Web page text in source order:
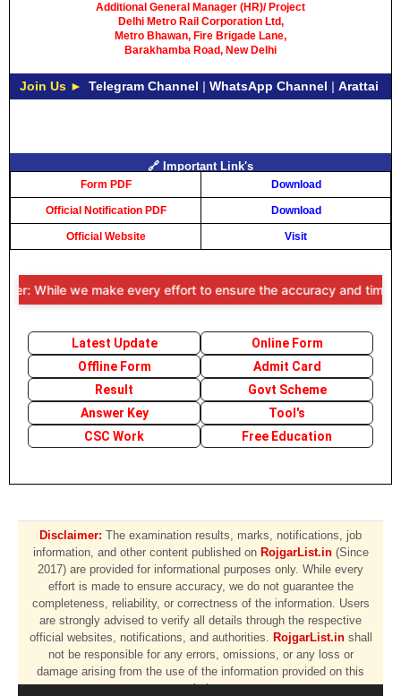
Additional General Manager (HR)/ Project
Delhi Metro Rail Corporation Ltd,
Metro Bhawan, Fire Brigade Lane,
Barakhamba Road, New Delhi
Join Us ► Telegram Channel | WhatsApp Channel | Arattai
🔗 Important Link's
Form PDF Download
Official Notification PDF Download
Official Website Visit
While we make every effort to ensure the accuracy and
Latest Update
Online Form
Offline Form
Admit Card
Result
Govt Scheme
Answer Key
Tool's
CSC Work
Free Education
Disclaimer: The examination results, marks, notifications, job
information, and other content published on RojgarList.in(Since
2017) are provided for informational purposes only. While every
effort is made to ensure accuracy, we do not guarantee the
completeness, reliability, or correctness of the information. Users
are strongly advised to verify all details through the respective
official websites, notifications, and authorities. RojgarList.inshall
not be responsible for any errors, omissions, or any loss or
damage arising from the use of the information provided on this
website.